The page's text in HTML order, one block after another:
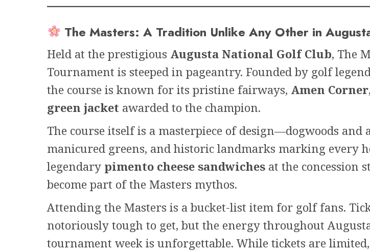
The Masters: A Tradition Unlike Any Other in
Held at the prestigious Augusta National Golf Club, The
Tournament is steeped in pageantry. Founded by golf
the course is known for its pristine fairways, Amen Corner
green jacket awarded to the champion.
The course itself is a masterpiece of design—dogwoods and
manicured greens, and historic landmarks marking every
legendary pimento cheese sandwiches at the concession
become part of the Masters mythos.
Attending the Masters is a bucket-list item for golf fans.
notoriously tough to get, but the energy throughout
tournament week is unforgettable. While tickets are